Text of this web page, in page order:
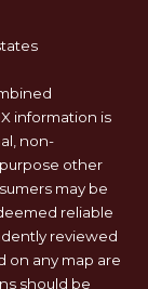
information is
non-
other
may be
reliable
reviewed
on any map are
should be